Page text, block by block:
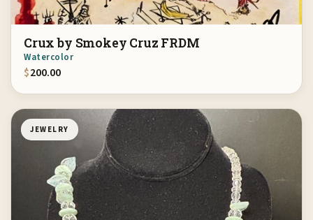
Crux by Smokey Cruz FRDM
Watercolor
$200.00
JEWELRY